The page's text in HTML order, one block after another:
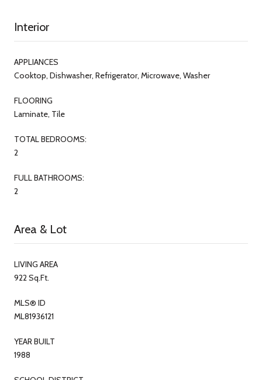
Interior
APPLIANCES
Cooktop, Dishwasher, Refrigerator, Microwave, Washer
FLOORING
Laminate, Tile
TOTAL BEDROOMS:
2
FULL BATHROOMS:
2
Area & Lot
LIVING AREA
922 Sq.Ft.
MLS® ID
ML81936121
YEAR BUILT
1988